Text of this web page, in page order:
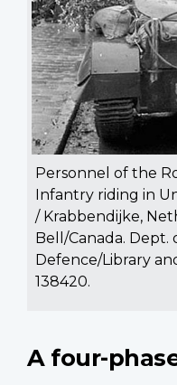
Personnel of the
Infantry riding in
/ Krabbendijke,
Bell/Canada. Dept.
Defence/Library
138420.
A four-